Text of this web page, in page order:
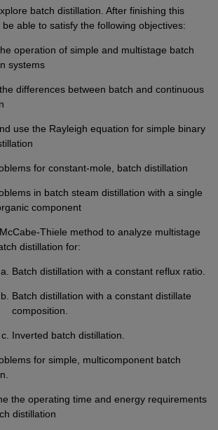
batch distillation. After finishing this
able to satisfy the following objectives:
operation of simple and multistage batch
systems
differences between batch and continuous
use the Rayleigh equation for simple binary
for constant-mole, batch distillation
in batch steam distillation with a single
component
Thiele method to analyze multistage
distillation for:
Batch distillation with a constant reflux ratio.
Batch distillation with a constant distillate
composition.
Inverted batch distillation.
for simple, multicomponent batch
the operating time and energy requirements
distillation